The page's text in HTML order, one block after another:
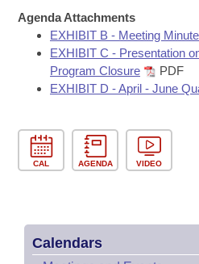
Bill Conflicts Report
Senate Budget
House Roll Call
Agenda Attachments
EXHIBIT B - Meeting
EXHIBIT C - Presentation
Program Closure
PDF
EXHIBIT D - April - June
CAL AGENDA VIDEO
Calendars